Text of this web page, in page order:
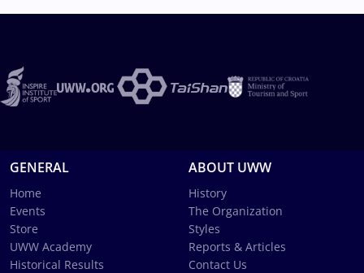
GENERAL
Home
Events
Store
UWW Academy
Historical Results
ABOUT UWW
History
The Organization
Styles
Reports & Articles
Contact Us